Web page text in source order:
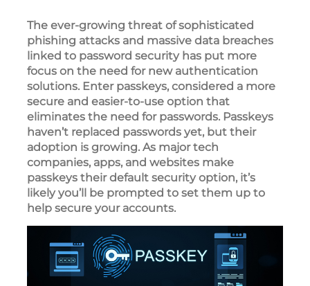
The ever-growing threat of sophisticated
phishing attacks and massive data breaches
linked to password security has put more
focus on the need for new authentication
solutions. Enter passkeys, considered a more
secure and easier-to-use option that
eliminates the need for passwords. Passkeys
haven’t replaced passwords yet, but their
adoption is growing. As major tech
companies, apps, and websites make
passkeys their default security option, it’s
likely you’ll be prompted to set them up to
help secure your accounts.